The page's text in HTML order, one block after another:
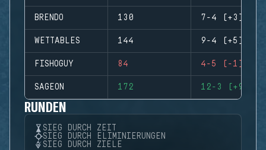
BRENDO 130 7-4 (+3)
WETTABLES 144 9-4 (+5)
FISHOGUY 84 4-5 (-1)
SAGEON 172 12-3 (+9)
RUNDEN
SIEG DURCH ZEIT
SIEG DURCH ELIMINIERUNGEN
SIEG DURCH ZIELE